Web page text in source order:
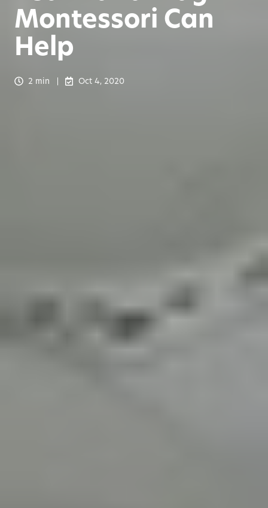
Montessori Can
Help
2 min Oct 4, 2020